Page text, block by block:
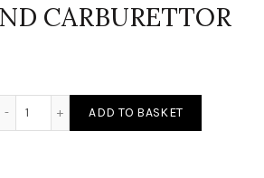
CARBURETTOR
CARBURATORE IDLE quantity
ADD TO BASKET